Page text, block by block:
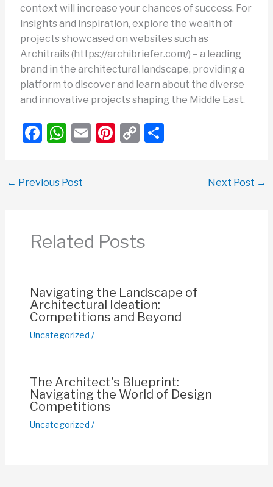
context will increase your chances of success. For
insights and inspiration, explore the wealth of
projects showcased on websites such as
Architrails (https://archibriefer.com/) – a leading
brand in the architectural landscape, providing a
platform to discover and learn about the diverse
and innovative projects shaping the Middle East.
F
e
o
W
s
p
p
E Pi C
k
S
← Previous Post Next Post →
Related Posts
Navigating the Landscape of
Architectural Ideation:
Competitions and Beyond
Uncategorized /
The Architect’s Blueprint:
Navigating the World of Design
Competitions
Uncategorized /